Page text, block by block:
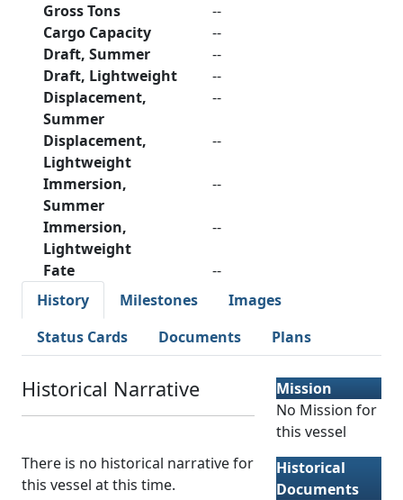
Gross Tons
--
Cargo Capacity
--
Draft, Summer
--
Draft, Lightweight
--
Displacement,
Summer
--
Displacement,
Lightweight
--
Immersion,
Summer
--
Immersion,
Lightweight
--
Fate
--
History
Milestones
Images
Status Cards
Documents Plans
Historical Narrative
There is no historical narrative for
this vessel at this time.
Mission
No Mission for
this vessel
Historical
Documents